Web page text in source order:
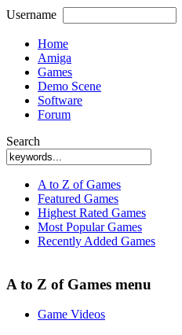
Username
Home
Amiga
Games
Demo Scene
Software
Forum
Search
A to Z of Games
Featured Games
Highest Rated Games
Most Popular Games
Recently Added Games
A to Z of Games menu
Game Videos